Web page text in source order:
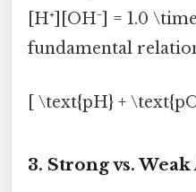
[H⁺][OH⁻] = 1.0
fundamental
[ \text{pH} +
3. Strong vs.